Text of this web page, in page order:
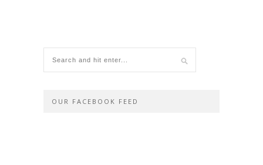
OUR FACEBOOK FEED